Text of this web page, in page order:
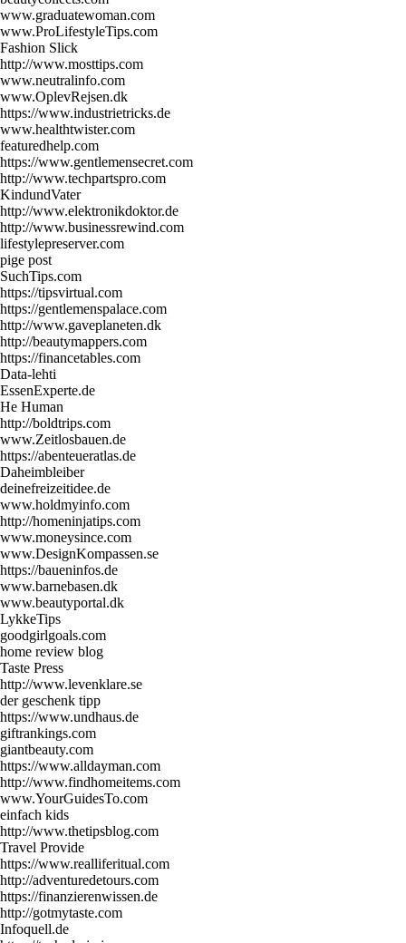
www.graduatewoman.com
www.ProLifestyleTips.com
Fashion Slick
http://www.mosttips.com
www.neutralinfo.com
www.OplevRejsen.dk
https://www.industrietricks.de
www.healthtwister.com
featuredhelp.com
https://www.gentlemensecret.com
http://www.techpartspro.com
KindundVater
http://www.elektronikdoktor.de
http://www.businessrewind.com
lifestylepreserver.com
pige post
SuchTips.com
https://tipsvirtual.com
https://gentlemenspalace.com
http://www.gaveplaneten.dk
http://beautymappers.com
https://financetables.com
Data-lehti
EssenExperte.de
He Human
http://boldtrips.com
www.Zeitlosbauen.de
https://abenteueratlas.de
Daheimbleiber
deinefreizeitidee.de
www.holdmyinfo.com
http://homeninjatips.com
www.moneysince.com
www.DesignKompassen.se
https://baueninfos.de
www.barnebasen.dk
www.beautyportal.dk
LykkeTips
goodgirlgoals.com
home review blog
Taste Press
http://www.levenklare.se
der geschenk tipp
https://www.undhaus.de
giftrankings.com
giantbeauty.com
https://www.alldayman.com
http://www.findhomeitems.com
www.YourGuidesTo.com
einfach kids
http://www.thetipsblog.com
Travel Provide
https://www.realliferitual.com
http://adventuredetours.com
https://finanzierenwissen.de
http://gotmytaste.com
Infoquell.de